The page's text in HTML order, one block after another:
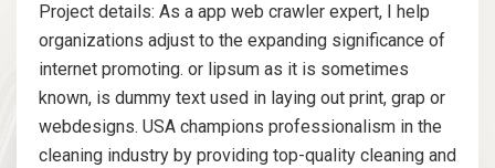
Project details: As a app web crawler expert, I help
organizations adjust to the expanding significance of
internet promoting. or lipsum as it is sometimes
known, is dummy text used in laying out print, grap or
webdesigns. USA champions professionalism in the
cleaning industry by providing top-quality cleaning and